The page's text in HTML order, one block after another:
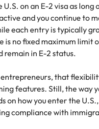
U.S. on an E-2 visa as long
and you continue to
each entry is typically
is no fixed maximum limit
remain in E-2 status.
that
features. Still, the way
on how you enter the
compliance with